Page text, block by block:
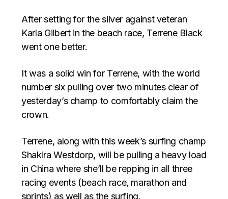
After setting for the silver against veteran
Karla Gilbert in the beach race, Terrene Black
went one better.
It was a solid win for Terrene, with the world
number six pulling over two minutes clear of
yesterday’s champ to comfortably claim the
crown.
Terrene, along with this week’s surfing champ
Shakira Westdorp, will be pulling a heavy load
in China where she’ll be repping in all three
racing events (beach race, marathon and
sprints) as well as the surfing.